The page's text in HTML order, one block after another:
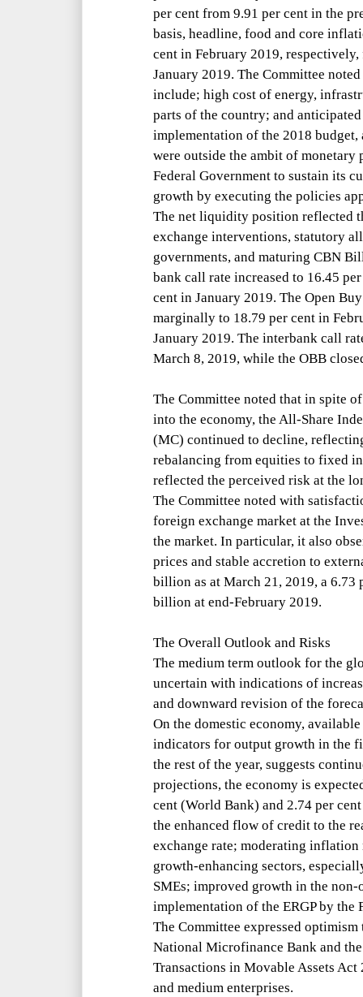
per cent from 9.91 per cent in the
basis, headline, food and core
cent in February 2019,
January 2019. The Committee
include; high cost of energy,
parts of the country; and
implementation of the 2018
were outside the ambit of monetary
Federal Government to sustain its
growth by executing the policies
The net liquidity position reflected
exchange interventions, statutory
governments, and maturing CBN
bank call rate increased to 16.45
cent in January 2019. The Open
marginally to 18.79 per cent in
January 2019. The interbank call
March 8, 2019, while the OBB
The Committee noted that in spite
into the economy, the All-Share
(MC) continued to decline,
rebalancing from equities to fixed
reflected the perceived risk at the
The Committee noted with
foreign exchange market at the
the market. In particular, it also
prices and stable accretion to
billion as at March 21, 2019, a 6.73
billion at end-February 2019.
The Overall Outlook and Risks
The medium term outlook for the
uncertain with indications of
and downward revision of the
On the domestic economy,
indicators for output growth in the
the rest of the year, suggests
projections, the economy is
cent (World Bank) and 2.74 per
the enhanced flow of credit to the
exchange rate; moderating
growth-enhancing sectors,
SMEs; improved growth in the
implementation of the ERGP by the
The Committee expressed
National Microfinance Bank and
Transactions in Movable Assets
and medium enterprises.